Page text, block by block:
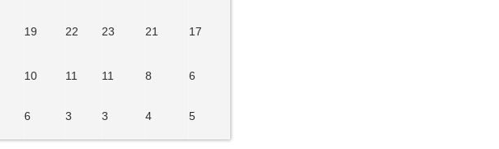
19 22 23 21 17
10 11 11 8 6
6 3 3 4 5